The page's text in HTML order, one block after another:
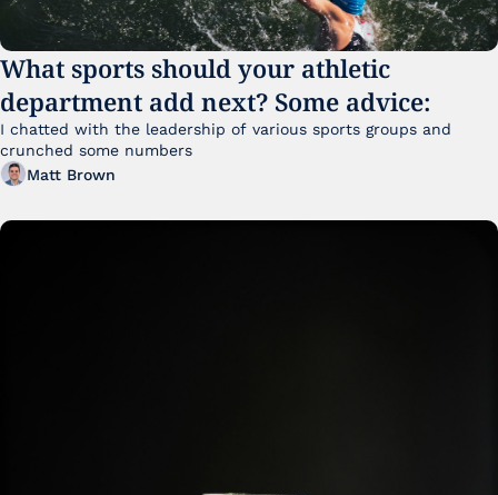
What sports should your athletic
department add next? Some advice:
I chatted with the leadership of various sports groups and
crunched some numbers
Matt Brown